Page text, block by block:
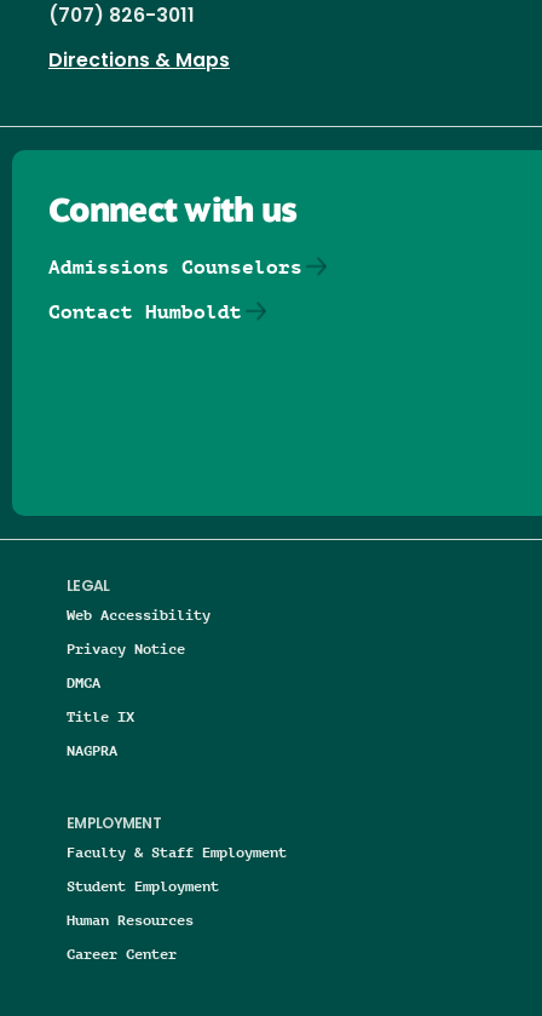
(707) 826-3011
Directions & Maps
LEGAL
Web Accessibility
Privacy Notice
DMCA
Title IX
NAGPRA
EMPLOYMENT
Faculty & Staff Employment
Student Employment
Human Resources
Career Center
Connect with us
Admissions Counselors
Contact Humboldt